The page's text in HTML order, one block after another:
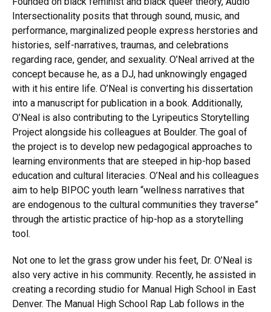
Intersectionality posits that through sound, music, and
performance, marginalized people express herstories and
histories, self-narratives, traumas, and celebrations
regarding race, gender, and sexuality. O’Neal arrived at the
concept because he, as a DJ, had unknowingly engaged
with it his entire life. O’Neal is converting his dissertation
into a manuscript for publication in a book. Additionally,
O’Neal is also contributing to the Lyripeutics Storytelling
Project alongside his colleagues at Boulder. The goal of
the project is to develop new pedagogical approaches to
learning environments that are steeped in hip-hop based
education and cultural literacies. O’Neal and his colleagues
aim to help BIPOC youth learn “wellness narratives that
are endogenous to the cultural communities they traverse”
through the artistic practice of hip-hop as a storytelling
tool.
Not one to let the grass grow under his feet, Dr. O’Neal is
also very active in his community. Recently, he assisted in
creating a recording studio for Manual High School in East
Denver. The Manual High School Rap Lab follows in the